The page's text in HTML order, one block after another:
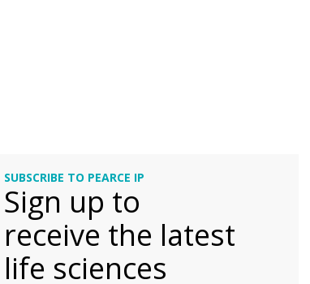
SUBSCRIBE TO PEARCE IP
Sign up to
receive the latest
life sciences